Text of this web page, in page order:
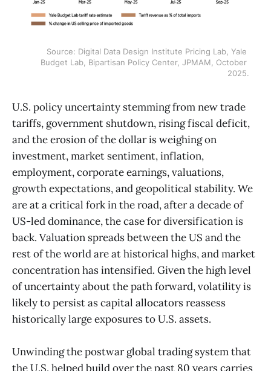
Source: Digital Data Design Institute Pricing Lab, Yale
Budget Lab, Bipartisan Policy Center, JPMAM, October
2025.
U.S. policy uncertainty stemming from new trade
tariffs, government shutdown, rising fiscal deficit,
and the erosion of the dollar is weighing on
investment, market sentiment, inflation,
employment, corporate earnings, valuations,
growth expectations, and geopolitical stability. We
are at a critical fork in the road, after a decade of
US-led dominance, the case for diversification is
back. Valuation spreads between the US and the
rest of the world are at historical highs, and market
concentration has intensified. Given the high level
of uncertainty about the path forward, volatility is
likely to persist as capital allocators reassess
historically large exposures to U.S. assets.
Unwinding the postwar global trading system that
the U.S. helped build over the past 80 years carries